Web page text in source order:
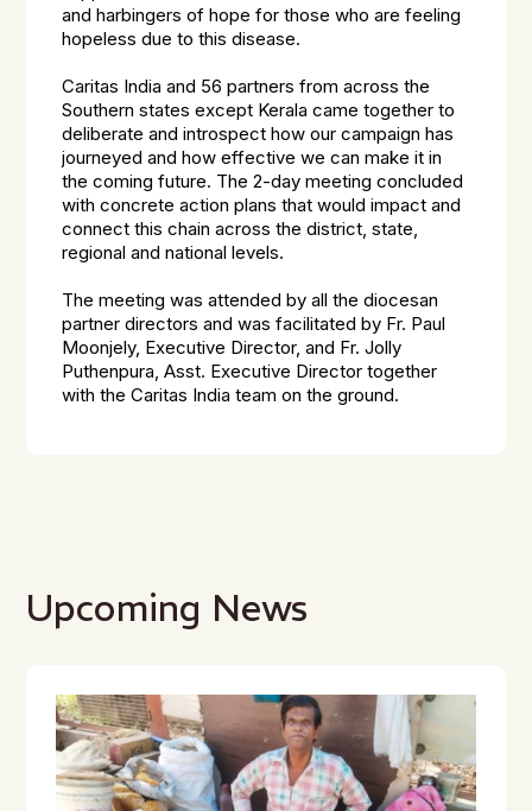
and harbingers of hope for those who are feeling
hopeless due to this disease.
Caritas India and 56 partners from across the
Southern states except Kerala came together to
deliberate and introspect how our campaign has
journeyed and how effective we can make it in
the coming future. The 2-day meeting concluded
with concrete action plans that would impact and
connect this chain across the district, state,
regional and national levels.
The meeting was attended by all the diocesan
partner directors and was facilitated by Fr. Paul
Moonjely, Executive Director, and Fr. Jolly
Puthenpura, Asst. Executive Director together
with the Caritas India team on the ground.
Upcoming News